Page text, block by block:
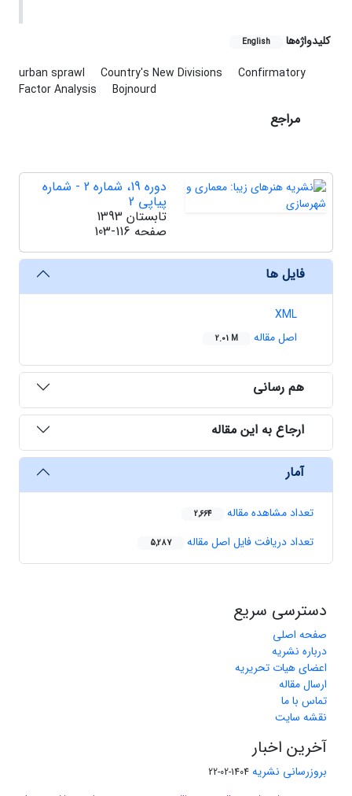
کلیدواژه‌ها English
urban sprawl Country's New Divisions
Confirmatory
Factor Analysis
Bojnourd
مراجع
دوره 19، شماره 2 - شماره
پیاپی 2
تابستان 1393
صفحه 103-116
فایل ها
XML
اصل مقاله
2.01 M
هم رسانی
ارجاع به این مقاله
آمار
تعداد مشاهده مقاله 2,664
تعداد دریافت فایل اصل مقاله 5,287
دسترسی سریع
صفحه اصلی
درباره نشریه
اعضای هیات تحریریه
ارسال مقاله
تماس با ما
نقشه سایت
آخرین اخبار
بروزرسانی نشریه 1404-02-22